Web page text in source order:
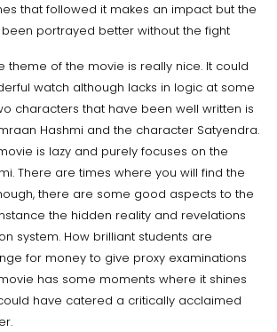
that followed it makes an impact but the
portrayed better without the fight
theme of the movie is really nice. It could
watch although lacks in logic at some
characters that have been well written is
Hashmi and the character Satyendra.
is lazy and purely focuses on the
There are times where you will find the
there are some good aspects to the
the hidden reality and revelations
system. How brilliant students are
for money to give proxy examinations
has some moments where it shines
have catered a critically acclaimed